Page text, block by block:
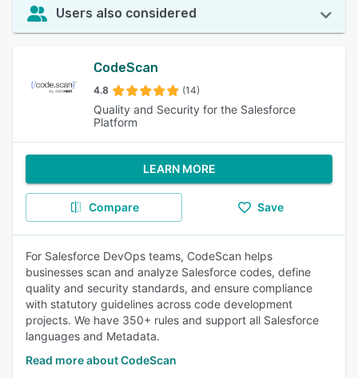
Users also considered
CodeScan
4.8 (14)
Quality and Security for the Salesforce
Platform
LEARN MORE
Compare Save
For Salesforce DevOps teams, CodeScan helps
businesses scan and analyze Salesforce codes, define
quality and security standards, and ensure compliance
with statutory guidelines across code development
projects. We have 350+ rules and support all Salesforce
languages and Metadata.
Read more about CodeScan